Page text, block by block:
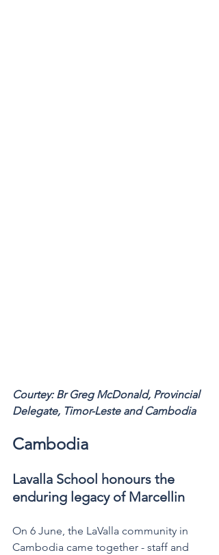
Courtey: Br Greg McDonald, Provincial
Delegate, Timor-Leste and Cambodia
Cambodia
Lavalla School honours the
enduring legacy of Marcellin
On 6 June, the LaValla community in
Cambodia came together - staff and